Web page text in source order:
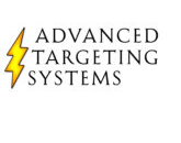
to
content